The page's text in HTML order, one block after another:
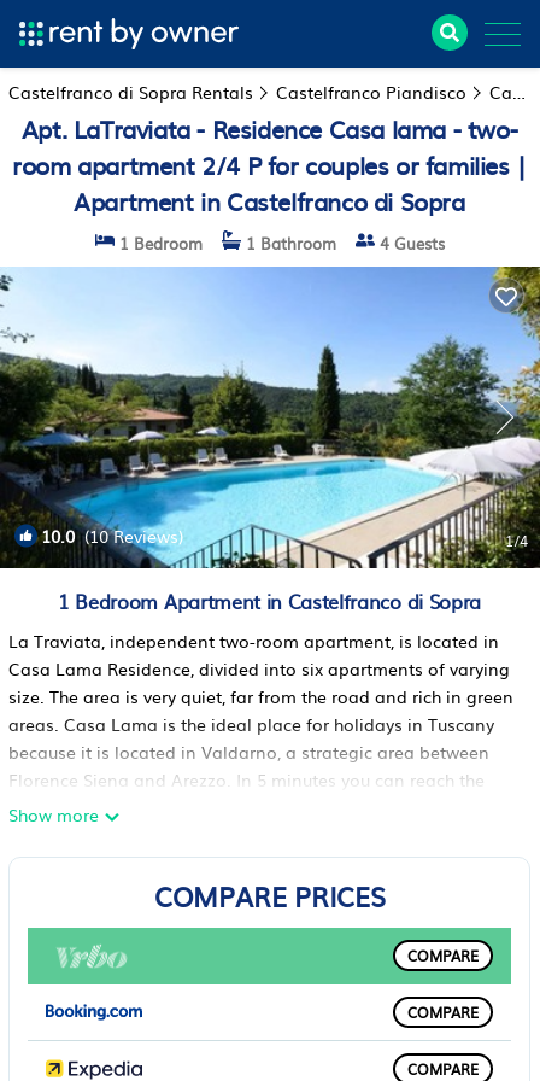
Castelfranco di Sopra Rentals Castelfranco Piandisco Castelfranco di Sopra
Apt. LaTraviata - Residence Casa lama - two-
room apartment 2/4 P for couples or families |
Apartment in Castelfranco di Sopra
1 Bedroom 1 Bathroom 4 Guests
10.0(10 Reviews) 1/4
1 Bedroom Apartment in Castelfranco di Sopra
La Traviata, independent two-room apartment, is located in
Casa Lama Residence, divided into six apartments of varying
size. The area is very quiet, far from the road and rich in green
areas. Casa Lama is the ideal place for holidays in Tuscany
because it is located in Valdarno, a strategic area between
Florence Siena and Arezzo. In 5 minutes you can reach the
medieval village of Castelfranco di Sopra, where you will find
products. Just 15 minutes from A1
The accommodation
private bathroom with shower, living room (22 "digital TV) with
double sofa bed, kitchen with dining area. The panoramic
terrace, in front of the entrance, has a table for eating
Casa Lama residence is divided into six apartments of
Show more
COMPARE PRICES
COMPARE
COMPARE
COMPARE